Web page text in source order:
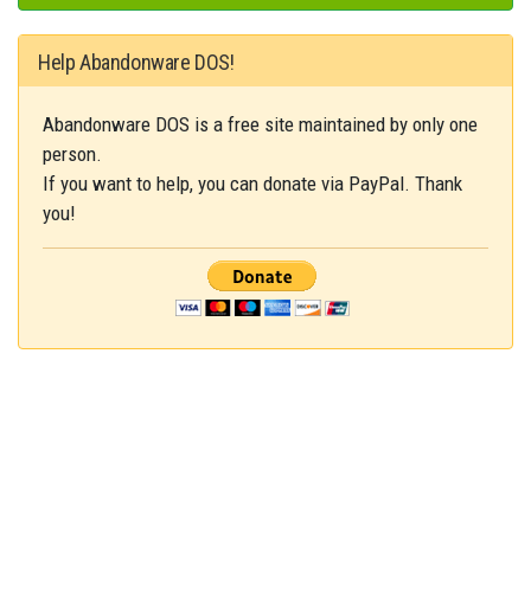
Help Abandonware DOS!
Abandonware DOS is a free site maintained by only one
person.
If you want to help, you can donate via PayPal. Thank
you!